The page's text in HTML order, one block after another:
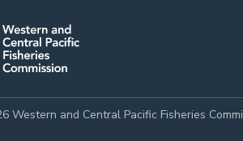
Western and Central Pacific Fisheries